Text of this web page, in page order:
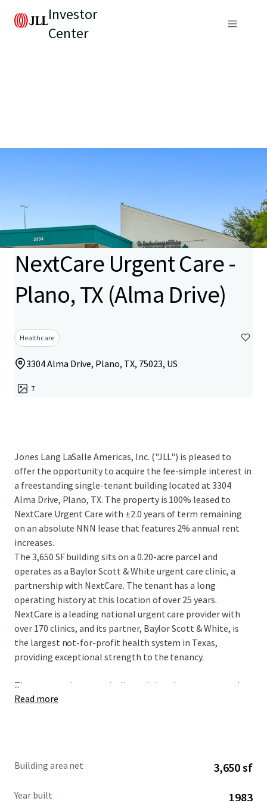
Investor
Center
NextCare Urgent Care -
Plano, TX (Alma Drive)
Healthcare
3304 Alma Drive, Plano, TX, 75023, US
7
Jones Lang LaSalle Americas, Inc. ("JLL") is pleased to
offer the opportunity to acquire the fee-simple interest in
a freestanding single-tenant building located at 3304
Alma Drive, Plano, TX. The property is 100% leased to
NextCare Urgent Care with ±2.0 years of term remaining
on an absolute NNN lease that features 2% annual rent
increases.
The 3,650 SF building sits on a 0.20-acre parcel and
operates as a Baylor Scott & White urgent care clinic, a
partnership with NextCare. The tenant has a long
operating history at this location of over 25 years.
NextCare is a leading national urgent care provider with
over 170 clinics, and its partner, Baylor Scott & White, is
the largest not-for-profit health system in Texas,
providing exceptional strength to the tenancy.
The property is strategically positioned as an outparcel to
a shopping center at the intersection of W Parker Road
population of over 326,939 residents and an impressive
...
Read more
Building area net 3,650 sf
Year built 1983